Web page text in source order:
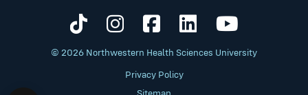
Visit us on TikTok
Visit us on Instagram
Visit us on
Visit us on
Visit us
© 2026 Northwestern Health Sciences University
Privacy Policy